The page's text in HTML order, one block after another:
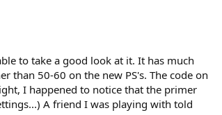
to take a good look at it. It has much
than 50-60 on the new PS's. The code on
I happened to notice that the primer
A friend I was playing with told